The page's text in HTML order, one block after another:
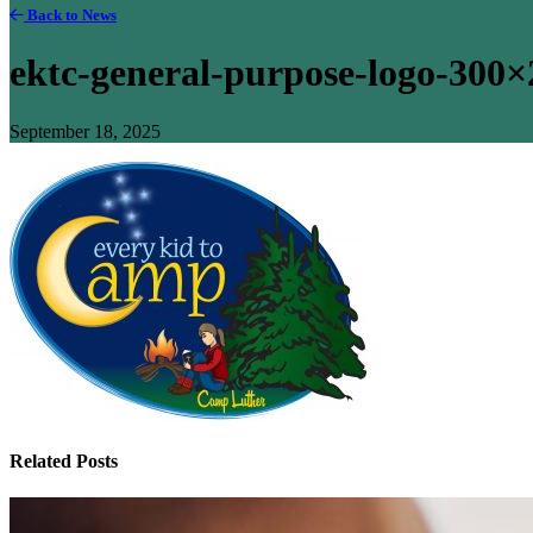
Back to News
ektc-general-purpose-logo-
September 18, 2025
Related Posts